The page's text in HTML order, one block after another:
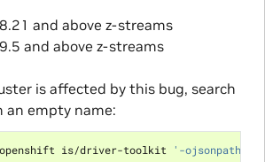
and above z-streams
and above z-streams
is affected by this bug, search
an empty name:
is/driver-toolkit '-